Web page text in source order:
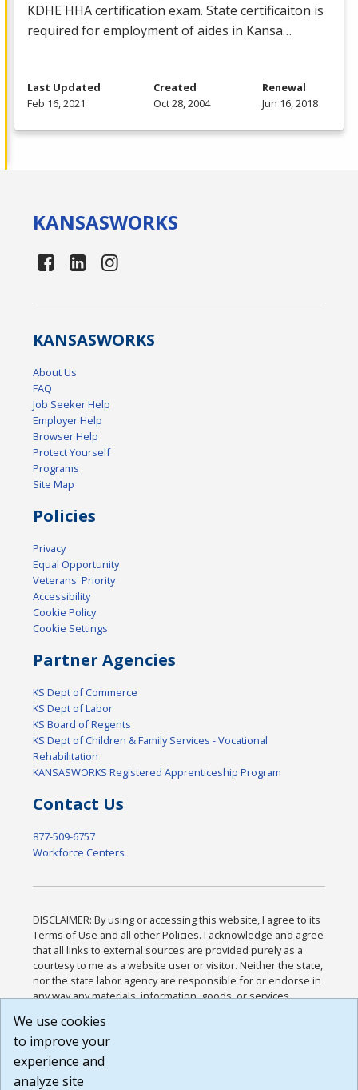
KDHE HHAcertification exam. State certificaiton is
required for employment of aides in Kansa…
Last Updated
Feb 16, 2021
Created
Oct 28, 2004
Renewal
Jun 16, 2018
KANSASWORKS
KANSASWORKS
About Us
FAQ
Job Seeker Help
Employer Help
Browser Help
Protect Yourself
Programs
Site Map
Policies
Privacy
Equal Opportunity
Veterans' Priority
Accessibility
Cookie Policy
Cookie Settings
Partner Agencies
KS Dept of Commerce
KS Dept of Labor
KS Board of Regents
KS Dept of Children & Family Services - Vocational
Rehabilitation
KANSASWORKS Registered Apprenticeship Program
Contact Us
877-509-6757
Workforce Centers
DISCLAIMER: By using or accessing this website, I agree to its
Terms of Use and all other Policies. I acknowledge and agree
that all links to external sources are provided purely as a
courtesy to me as a website user or visitor. Neither the state,
nor the state labor agency are responsible for or endorse in
any way any materials, information, goods, or services
or any other practices of such sites. I acknowledge and
agree that the Terms of Use and all other Policies for this
Website are available to me, and I have read the
Build: 185cbd2bac10e1bc83ab283352c24c0a9f3fd098 ,
We use cookies
to improve your
experience and
analyze site